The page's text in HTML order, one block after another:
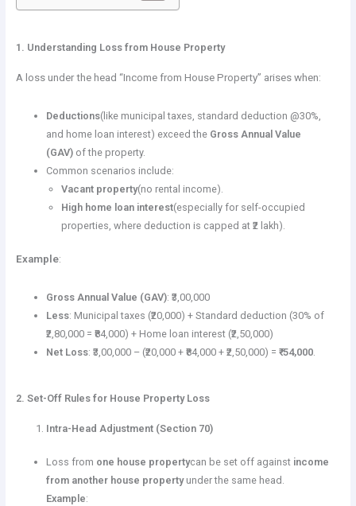
1. Understanding Loss from House Property
A loss under the head “Income from House Property” arises when:
Deductions(like municipal taxes, standard deduction @30%,
and home loan interest) exceed the Gross Annual Value
(GAV)of the property.
Common scenarios include:
Vacant property(no rental income).
High home loan interest(especially for self-occupied
properties, where deduction is capped at ₹2 lakh).
Example:
Gross Annual Value (GAV): ₹3,00,000
Less: Municipal taxes (₹20,000) + Standard deduction (30% of
₹2,80,000 = ₹84,000) + Home loan interest (₹2,50,000)
Net Loss: ₹3,00,000 – (₹20,000 + ₹84,000 + ₹2,50,000) = ₹-54,000.
2. Set-Off Rules for House Property Loss
Intra-Head Adjustment (Section 70)
Loss from one house propertycan be set off against income
from another house propertyunder the same head.
Example: